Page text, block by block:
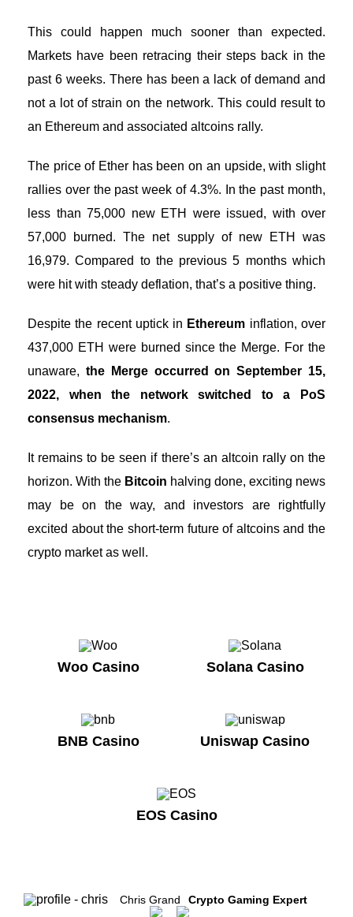
This could happen much sooner than expected.
Markets have been retracing their steps back in the
past 6 weeks. There has been a lack of demand and
not a lot of strain on the network. This could result to
an Ethereum and associated altcoins rally.
The price of Ether has been on an upside, with slight
rallies over the past week of 4.3%. In the past month,
less than 75,000 new ETH were issued, with over
57,000 burned. The net supply of new ETH was
16,979. Compared to the previous 5 months which
were hit with steady deflation, that’s a positive thing.
Despite the recent uptick in Ethereum inflation, over
437,000 ETH were burned since the Merge. For the
unaware, the Merge occurred on September 15,
2022, when the network switched to a PoS
consensus mechanism.
It remains to be seen if there’s an altcoin rally on the
horizon. With the Bitcoin halving done, exciting news
may be on the way, and investors are rightfully
excited about the short-term future of altcoins and the
crypto market as well.
Woo Casino Solana Casino
BNB Casino Uniswap Casino
EOS Casino
Chris Grand Crypto Gaming Expert